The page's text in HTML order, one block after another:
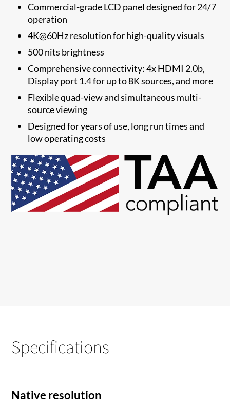
Commercial-grade LCD panel designed for 24/7
operation
4K@60Hz resolution for high-quality visuals
500 nits brightness
Comprehensive connectivity: 4x HDMI 2.0b,
Display port 1.4 for up to 8K sources, and more
Flexible quad-view and simultaneous multi-
source viewing
Designed for years of use, long run times and
low operating costs
Specifications
Native resolution